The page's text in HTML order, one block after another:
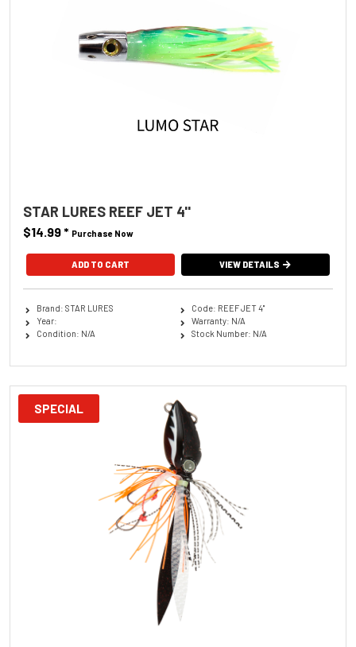
STAR LURES REEF JET 4''
$14.99* Purchase Now
ADD TO CART VIEW DETAILS
Brand: STAR LURES
Year:
Condition: N/A
Code: REEF JET 4''
Warranty: N/A
Stock Number: N/A
SPECIAL